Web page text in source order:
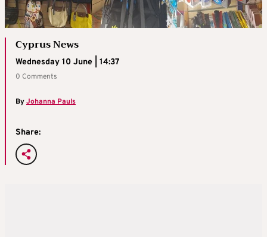
Cyprus News
Wednesday 10 June | 14:37
0 Comments
ByJohanna Pauls
Share: